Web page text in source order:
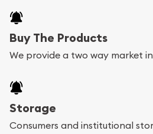
Buy The Products
We provide a two way market
Storage
Consumers and institutional